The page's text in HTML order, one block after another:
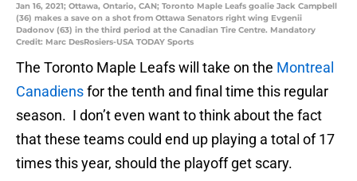
Jan 16, 2021; Ottawa, Ontario, CAN; Toronto Maple Leafs goalie Jack Campbell
(36) makes a save on a shot from Ottawa Senators right wing Evgenii
Dadonov (63) in the third period at the Canadian Tire Centre. Mandatory
Credit: Marc DesRosiers-USA TODAY Sports
The Toronto Maple Leafs will take on the Montreal
Canadiensfor the tenth and final time this regular
season. I don’t even want to think about the fact
that these teams could end up playing a total of 17
times this year, should the playoff get scary.